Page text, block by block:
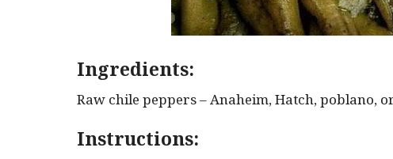
Ingredients:
Raw chile peppers – Anaheim, Hatch, poblano,
Instructions: